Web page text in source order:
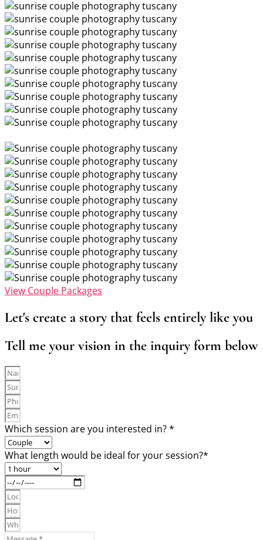
View Couple Packages
Let's create a story that feels entirely like you
Tell me your vision in the inquiry form below
Which session are you interested in? *
What length would be ideal for your session?*